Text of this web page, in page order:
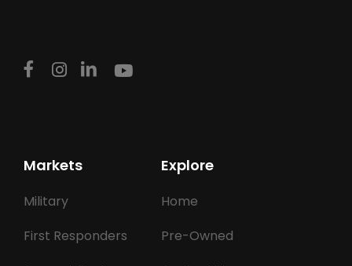
Markets
Military
First Responders
Explore
Home
Pre-Owned